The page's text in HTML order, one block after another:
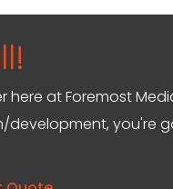
here at Foremost
you're